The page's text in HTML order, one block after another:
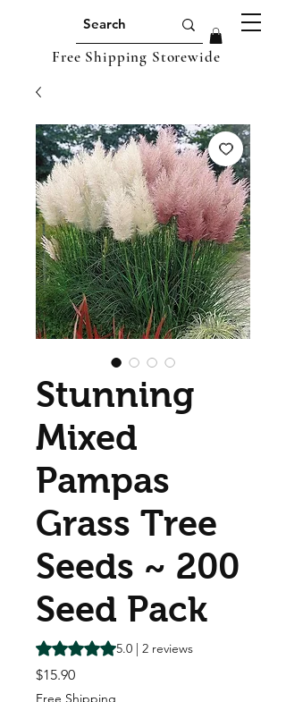
Free Shipping Storewide
Stunning
Mixed
Pampas
Grass Tree
Seeds ~ 200
Seed Pack
Rating is 5.0 out of five stars based on 2
5.0 | 2 reviews
$15.90Price
Free Shipping